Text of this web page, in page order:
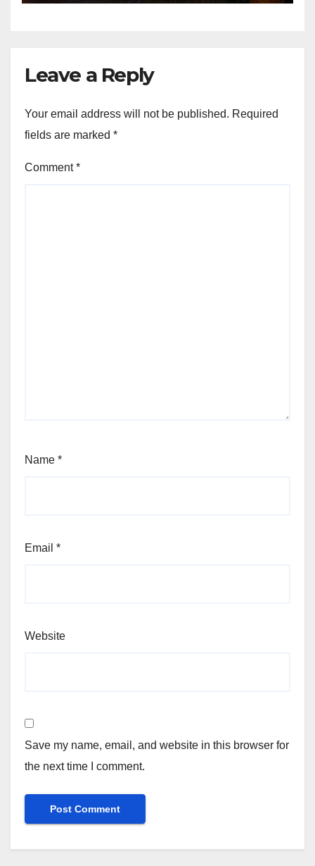
Leave a Reply
Your email address will not be published. Required
fields are marked *
Comment*
Name *
Email *
Website
Save my name, email, and website in this browser for
the next time I comment.